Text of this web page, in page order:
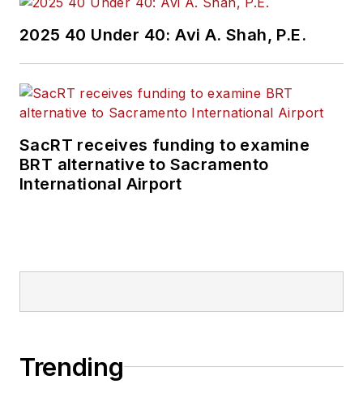
2025 40 Under 40: Avi A. Shah, P.E.
SacRT receives funding to examine
BRT alternative to Sacramento
International Airport
Trending